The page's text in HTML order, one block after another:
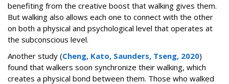
benefiting from the creative boost that walking gives them.
But walking also allows each one to connect with the other
on both a physical and psychological level that operates at
the subconscious level.
Another study (Cheng, Kato, Saunders, Tseng, 2020)
found that walkers soon synchronize their walking, which
creates a physical bond between them. Those who walked